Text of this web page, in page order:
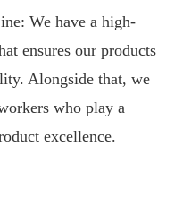
We have a high-
ensures our products
Alongside that, we
who play a
excellence.